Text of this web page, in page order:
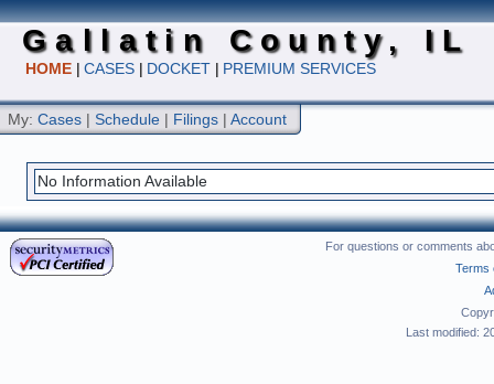
Gallatin County, IL
HOME | CASES | DOCKET | PREMIUM SERVICES
My: Cases | Schedule | Filings | Account
No Information Available
For questions or comments
Terms
Last modified: